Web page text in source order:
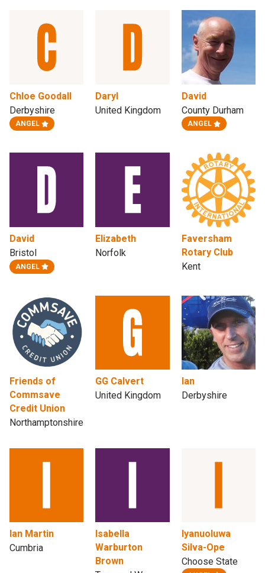
Chloe Goodall
Derbyshire
ANGEL
Daryl
United Kingdom
David
County Durham
ANGEL
David
Bristol
ANGEL
Elizabeth
Norfolk
Faversham
Rotary Club
Kent
Friends of
Commsave
Credit Union
Northamptonshire
GG Calvert
United Kingdom
Ian
Derbyshire
Ian Martin
Cumbria
Isabella
Warburton
Brown
Iyanuoluwa
Silva-Ope
Choose State